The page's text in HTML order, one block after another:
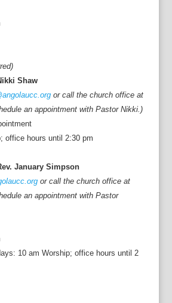
Shaw
or call the church office at
an appointment with Pastor Nikki.)
office hours until 2:30 pm
January Simpson
or call the church office at
an appointment with Pastor
10 am Worship; office hours until 2